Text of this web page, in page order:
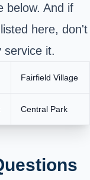
below. And if
here, don't
service it.
Fairfield Village
Central Park